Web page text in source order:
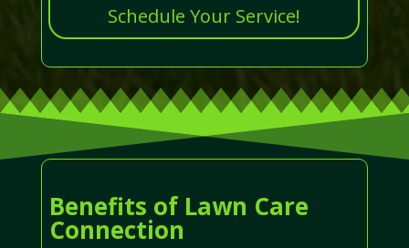
Schedule Your Service!
Benefits of Lawn Care
Connection